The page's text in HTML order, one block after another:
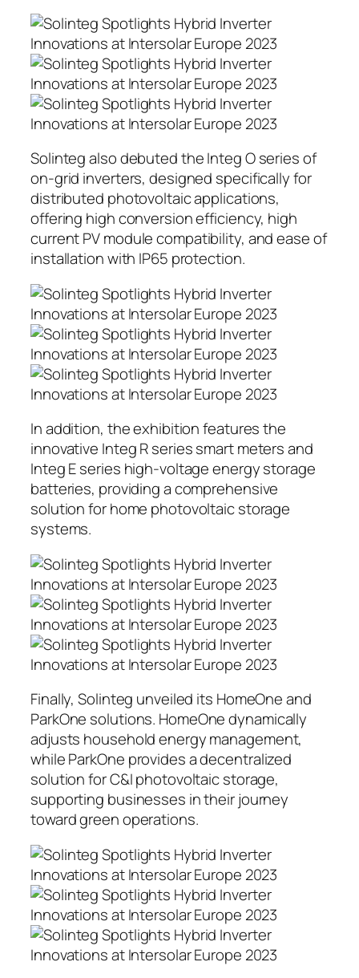
Solinteg also debuted the Integ O series of
on-grid inverters, designed specifically for
distributed photovoltaic applications,
offering high conversion efficiency, high
current PV module compatibility, and ease of
installation with IP65 protection.
In addition, the exhibition features the
innovative Integ R series smart meters and
Integ E series high-voltage energy storage
batteries, providing a comprehensive
solution for home photovoltaic storage
systems.
Finally, Solinteg unveiled its HomeOne and
ParkOne solutions. HomeOne dynamically
adjusts household energy management,
while ParkOne provides a decentralized
solution for C&I photovoltaic storage,
supporting businesses in their journey
toward green operations.